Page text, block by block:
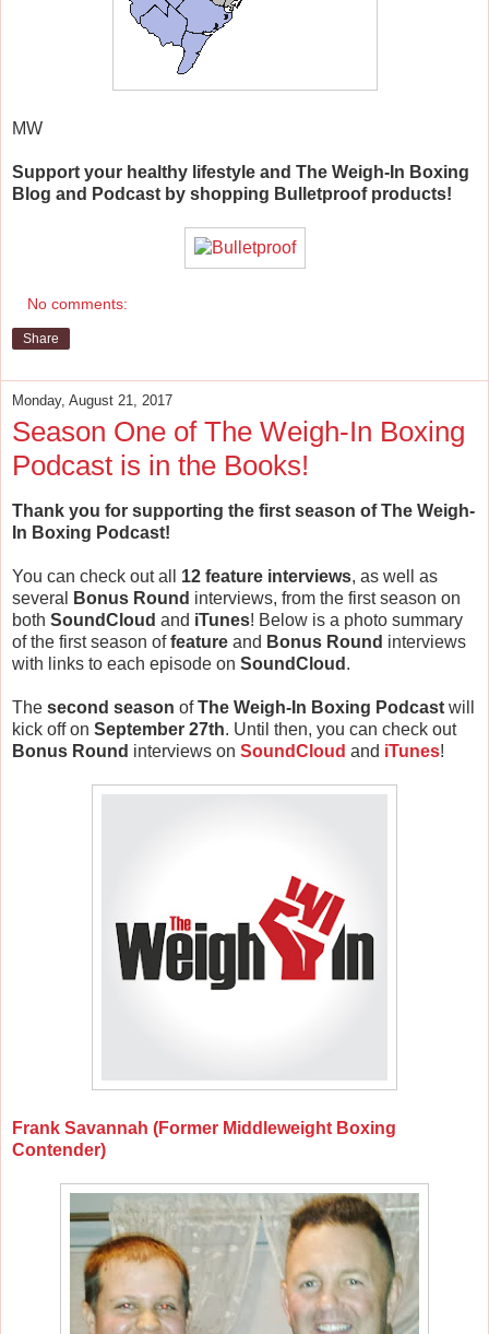
MW
Support your healthy lifestyle and The Weigh-In Boxing
Blog and Podcast by shopping Bulletproof products!
No comments:
Share
Monday, August 21, 2017
Season One of The Weigh-In Boxing
Podcast is in the Books!
Thank you for supporting the first season of The Weigh-
In Boxing Podcast!
You can check out all 12 feature interviews, as well as
several
Bonus Round interviews, from the first season on
both SoundCloud and iTunes! Below is a photo summary
of the first season offeature and Bonus Round interviews
with links to each episode on SoundCloud .
The second season ofThe Weigh-In Boxing Podcast will
kick off on September 27th. Until then, you can check out
Bonus Round interviews on SoundCloud and iTunes!
Frank Savannah (Former Middleweight Boxing
Contender)